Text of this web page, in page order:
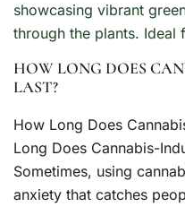
HOW LONG DOES
LAST?
How Long Does
Long Does Cannabis-
Sometimes, using
anxiety that catches